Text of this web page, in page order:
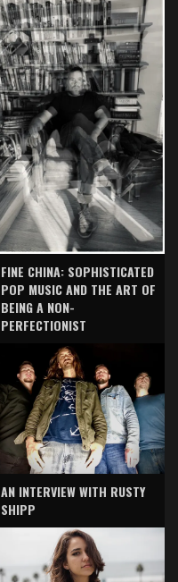
FINE CHINA: SOPHISTICATED
POP MUSIC AND THE ART OF
BEING A NON-
PERFECTIONIST
AN INTERVIEW WITH RUSTY
SHIPP